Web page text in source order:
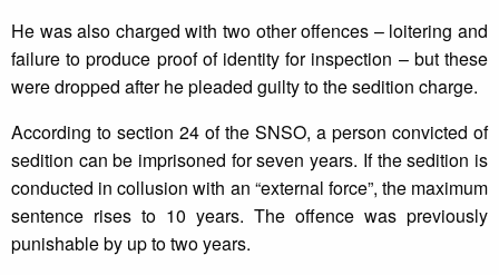
He was also charged with two other offences – loitering and
failure to produce proof of identity for inspection – but these
were dropped after he pleaded guilty to the sedition charge.
According to section 24 of the SNSO, a person convicted of
sedition can be imprisoned for seven years. If the sedition is
conducted in collusion with an “external force”, the maximum
sentence rises to 10 years. The offence was previously
punishable by up to two years.